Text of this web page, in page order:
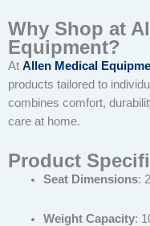
Why Shop at
Equipment?
At Allen Medical
products tailored to
combines comfort,
care at home.
Product
Seat Dimensions:
Weight Capacity: